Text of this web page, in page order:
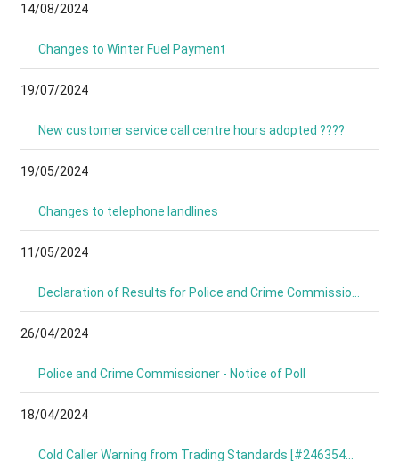
14/08/2024
Changes to Winter Fuel Payment
19/07/2024
New customer service call centre hours adopted ????
19/05/2024
Changes to telephone landlines
11/05/2024
26/04/2024
Police and Crime Commissioner - Notice of Poll
18/04/2024